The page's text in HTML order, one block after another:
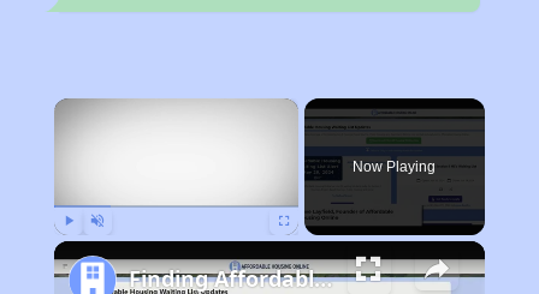
×
Now Playing
Finding Affordable Housing in Ohio